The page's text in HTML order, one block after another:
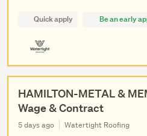
Quick apply Be an early
HAMILTON-METAL &
Wage & Contract
5 days ago
Watertight Roofing